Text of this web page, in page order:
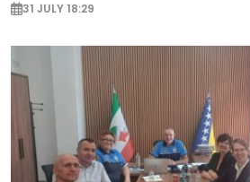
31 JULY 18:29